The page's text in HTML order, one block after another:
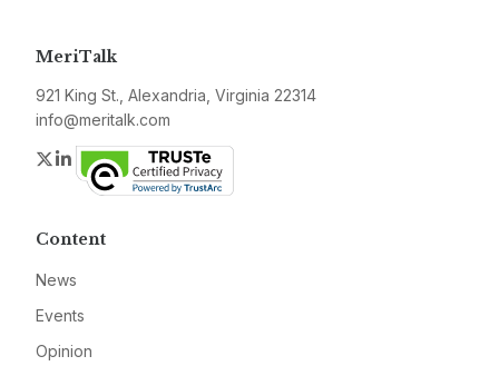
MeriTalk
921 King St., Alexandria, Virginia 22314
info@meritalk.com
Twitter
LinkedIn
Content
News
Events
Opinion